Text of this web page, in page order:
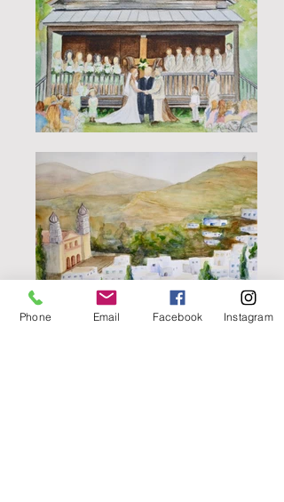
Phone Email Facebook Instagram